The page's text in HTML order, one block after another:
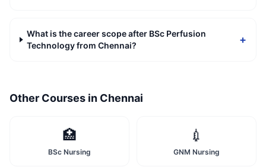
What is the career scope after BSc Perfusion
Technology from Chennai?
+
Other Courses in Chennai
🏥
BSc Nursing
💉
GNM Nursing